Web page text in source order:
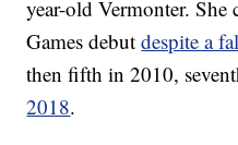
year-old Vermonter. She
Games debutdespite a
then fifth in 2010,
2018.